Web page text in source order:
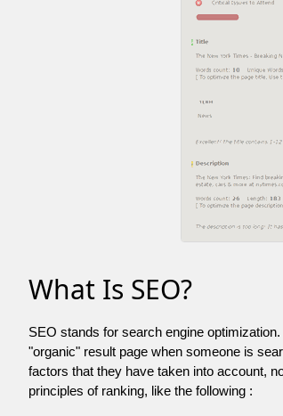
What Is SEO?
SEO stands for search engine
"organic" result page when someone is
factors that they have taken into account,
principles of ranking, like the following :